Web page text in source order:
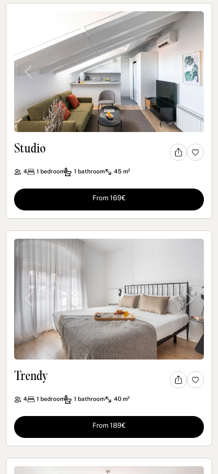
Previous Next
Studio
4 1 bedroom 1 bathroom 45 m²
From 169€
Previous Next
Trendy
4 1 bedroom 1 bathroom 40 m²
From 189€